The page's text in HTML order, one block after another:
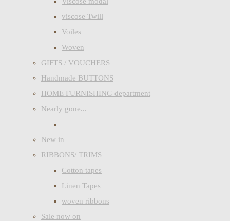
viscose Twill
Voiles
Woven
GIFTS / VOUCHERS
Handmade BUTTONS
HOME FURNISHING department
Nearly gone...
New in
RIBBONS/ TRIMS
Cotton tapes
Linen Tapes
woven ribbons
Sale now on